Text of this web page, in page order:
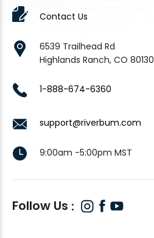
Contact Us
6539 Trailhead Rd
Highlands Ranch, CO 80130
1-888-674-6360
support@riverbum.com
9:00am -5:00pm MST
Follow Us